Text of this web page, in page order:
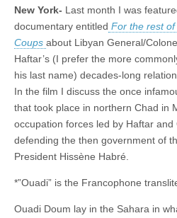
New York- Last month I was
documentary entitled For the rest
Coups about Libyan General/
Haftar’s (I prefer the more
his last name) decades-long
In the film I discuss the once
that took place in northern Chad in
occupation forces led by Haftar
defending the then government of
President Hissène Habré.
*”Ouadi” is the Francophone
Ouadi Doum lay in the Sahara in